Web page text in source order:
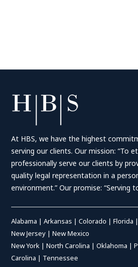
At HBS, we have the highest
serving our clients. Our mission: “To
professionally serve our clients by
quality legal representation in a
environment.” Our promise: “Serving
Alabama |Arkansas |Colorado |Florida
New Jersey |New Mexico
New York |North Carolina |Oklahoma |
Carolina | Tennessee